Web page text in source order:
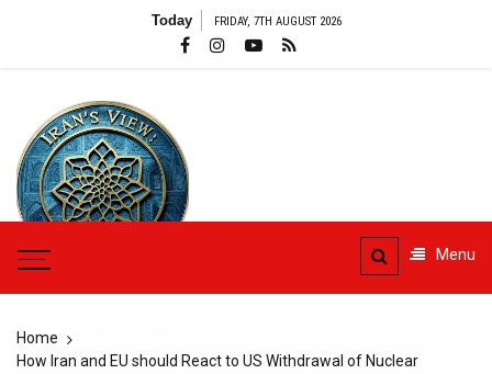
Today FRIDAY, 7TH AUGUST 2026
Iran's View
The Persian Perspective
Menu
Home
How Iran and EU should React to US Withdrawal of Nuclear